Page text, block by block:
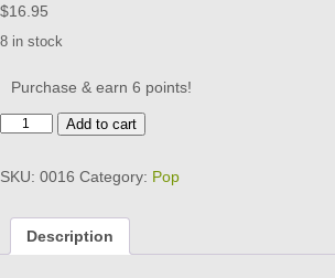
$16.95
8 in stock
Purchase & earn 6 points!
NEIL
DIAMOND
THE
HITS
1966-
1992
Add to cart
SKU: 0016 Category: Pop
Description